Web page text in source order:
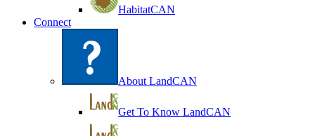
HabitatCAN
Connect
About LandCAN
Get To Know LandCAN